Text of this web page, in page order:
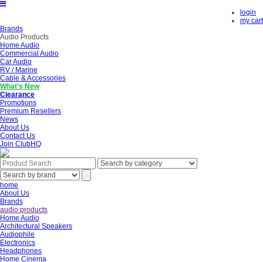
login
my cart
Brands
Audio Products
Home Audio
Commercial Audio
Car Audio
RV / Marine
Cable & Accessories
What's New
Clearance
Promotions
Premium Resellers
News
About Us
Contact Us
Join ClubHQ
home
About Us
Brands
audio products
Home Audio
Architectural Speakers
Audiophile
Electronics
Headphones
Home Cinema